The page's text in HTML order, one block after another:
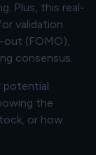
Plus, this real-
validation
out (FOMO),
consensus.
potential
the
or how